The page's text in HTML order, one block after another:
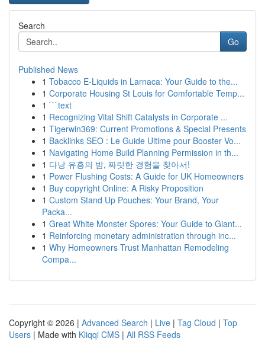
Search
Go
Published News
1 Tobacco E-Liquids in Larnaca: Your Guide to the...
1 Corporate Housing St Louis for Comfortable Temp...
1 ```text
1 Recognizing Vital Shift Catalysts in Corporate ...
1 Tigerwin369: Current Promotions & Special Presents
1 Backlinks SEO : Le Guide Ultime pour Booster Vo...
1 Navigating Home Build Planning Permission in th...
1 다낭 유흥의 밤, 짜릿한 경험을 찾아서!
1 Power Flushing Costs: A Guide for UK Homeowners
1 Buy copyright Online: A Risky Proposition
1 Custom Stand Up Pouches: Your Brand, Your
Packa...
1 Great White Monster Spores: Your Guide to Giant...
1 Reinforcing monetary administration through inc...
1 Why Homeowners Trust Manhattan Remodeling
Compa...
Copyright © 2026 | Advanced Search | Live | Tag Cloud | Top
Users | Made with Kliqqi CMS | All RSS Feeds